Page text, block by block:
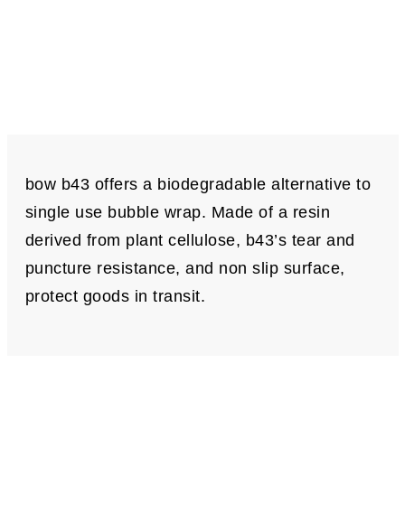
bow b43 offers a biodegradable alternative to
single use bubble wrap. Made of a resin
derived from plant cellulose, b43’s tear and
puncture resistance, and non slip surface,
protect goods in transit.